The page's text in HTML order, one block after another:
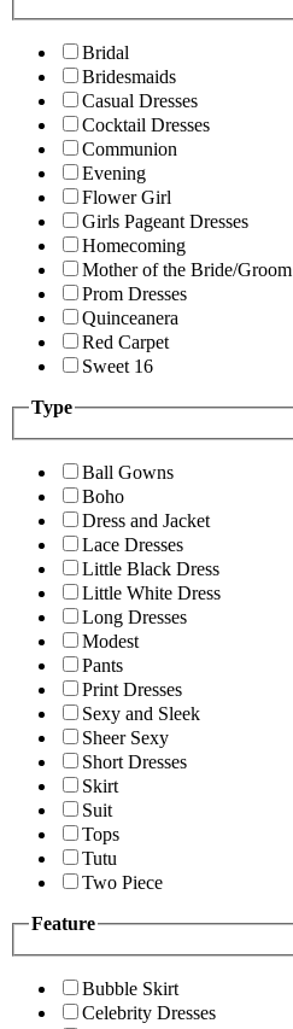
Bridal
Bridesmaids
Casual Dresses
Cocktail Dresses
Communion
Evening
Flower Girl
Girls Pageant Dresses
Homecoming
Mother of the Bride/Groom
Prom Dresses
Quinceanera
Red Carpet
Sweet 16
Type
Ball Gowns
Boho
Dress and Jacket
Lace Dresses
Little Black Dress
Little White Dress
Long Dresses
Modest
Pants
Print Dresses
Sexy and Sleek
Sheer Sexy
Short Dresses
Skirt
Suit
Tops
Tutu
Two Piece
Feature
Bubble Skirt
Celebrity Dresses